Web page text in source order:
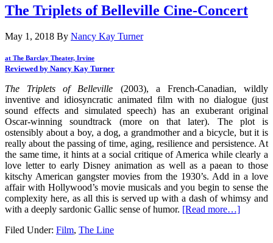
The Triplets of Belleville Cine-Concert
May 1, 2018 By Nancy Kay Turner
at The Barclay Theater, Irvine
Reviewed by Nancy Kay Turner
The Triplets of Belleville (2003), a French-Canadian, wildly
inventive and idiosyncratic animated film with no dialogue (just
sound effects and simulated speech) has an exuberant original
Oscar-winning soundtrack (more on that later). The plot is
ostensibly about a boy, a dog, a grandmother and a bicycle, but it is
really about the passing of time, aging, resilience and persistence. At
the same time, it hints at a social critique of America while clearly a
love letter to early Disney animation as well as a paean to those
kitschy American gangster movies from the 1930’s. Add in a love
affair with Hollywood’s movie musicals and you begin to sense the
complexity here, as all this is served up with a dash of whimsy and
with a deeply sardonic Gallic sense of humor. [Read more…]
Filed Under: Film, The Line